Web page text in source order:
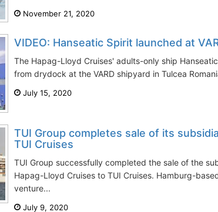
November 21, 2020
VIDEO: Hanseatic Spirit launched at
The Hapag-Lloyd Cruises' adults-only ship
from drydock at the VARD shipyard in Tulcea
July 15, 2020
TUI Group completes sale of its
TUI Cruises
TUI Group successfully completed the sale of the
Hapag-Lloyd Cruises to TUI Cruises. Hamburg-
venture...
July 9, 2020